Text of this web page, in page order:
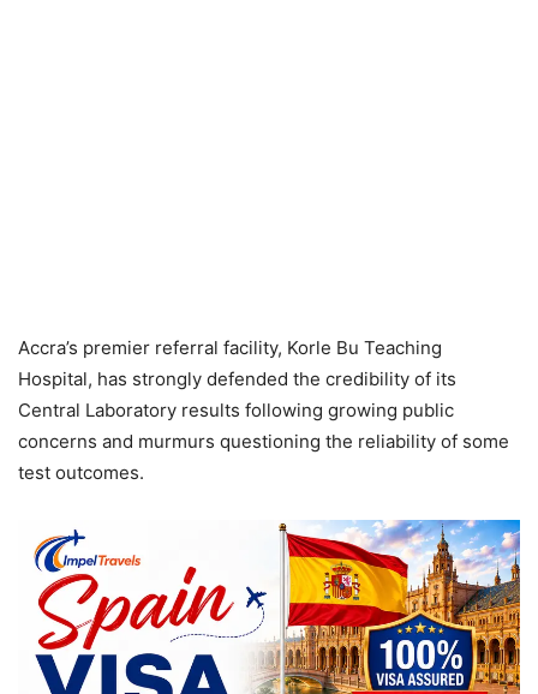
Accra’s premier referral facility, Korle Bu Teaching
Hospital, has strongly defended the credibility of its
Central Laboratory results following growing public
concerns and murmurs questioning the reliability of some
test outcomes.